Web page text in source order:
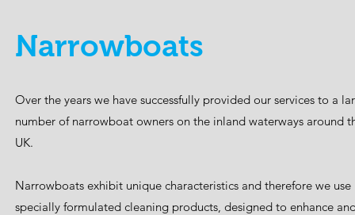
Narrowboats
Over the years we have successfully provided our services to a
number of narrowboat owners on the inland waterways around
UK.
Narrowboats exhibit unique characteristics and therefore we use
specially formulated cleaning products, designed to enhance